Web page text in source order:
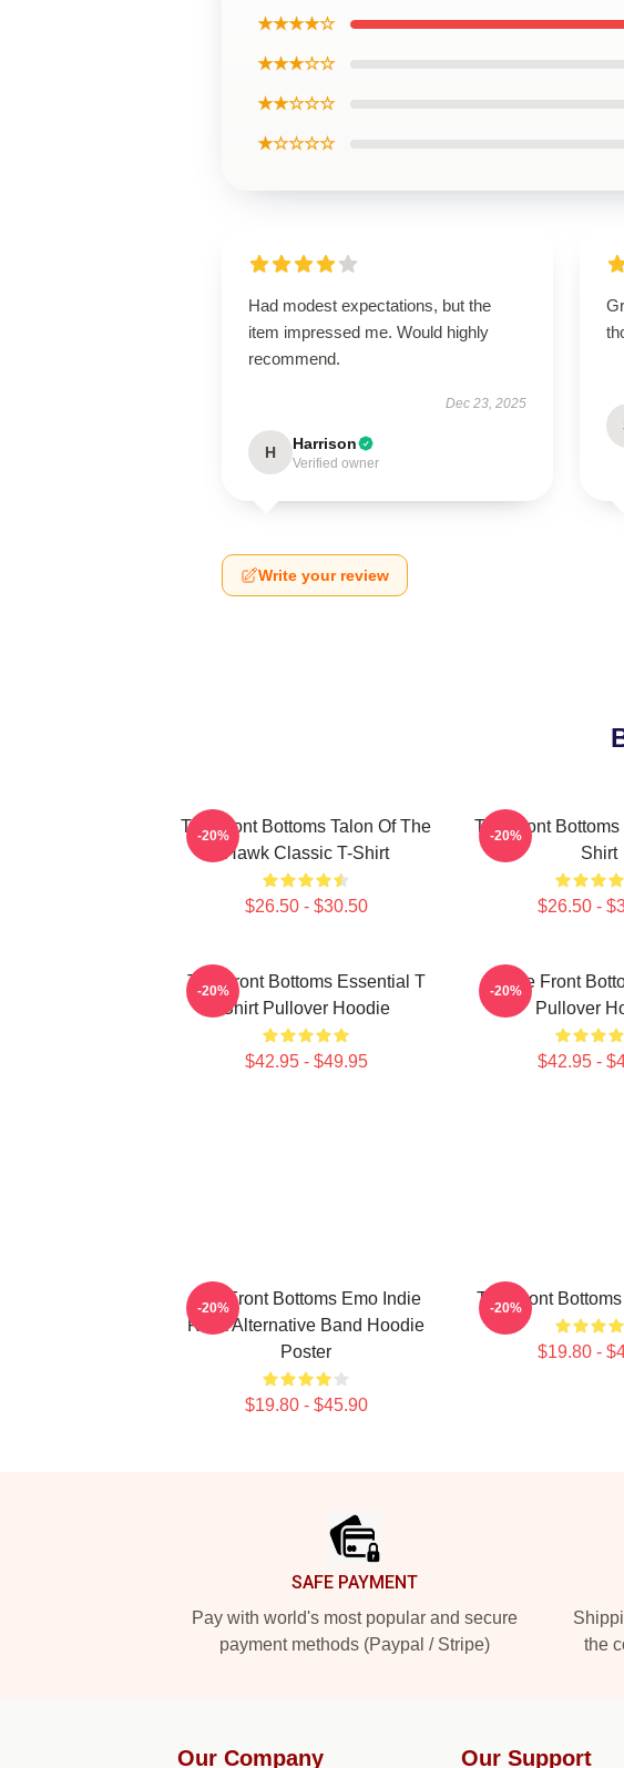
★★★★☆
★★★☆☆
★★☆☆☆
★☆☆☆☆
Had modest expectations, but the
item impressed me. Would highly
recommend.
Dec 23, 2025
H Harrison
Verified owner
Write your review
The Front Bottoms Talon Of The
Hawk Classic T-Shirt
$26.50 - $30.50
-20%
The Front Bottoms
Shirt
$26.50 -
-20%
The Front Bottoms Essential T
Shirt Pullover Hoodie
$42.95 - $49.95
-20%
The Front
Pullover
$42.95 -
-20%
The Front Bottoms Emo Indie
Rock Alternative Band Hoodie
Poster
$19.80 - $45.90
-20% The Front
$19.80 -
-20%
SAFE PAYMENT
Pay with world's most popular and secure
payment methods (Paypal / Stripe)
the
Our Company Our Support